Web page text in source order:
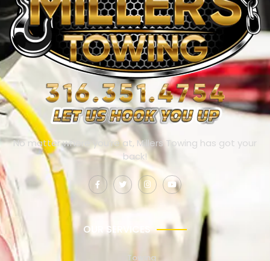
No matter where you’re at, Millers Towing has got your
back!
OUR SERVICES
Towing